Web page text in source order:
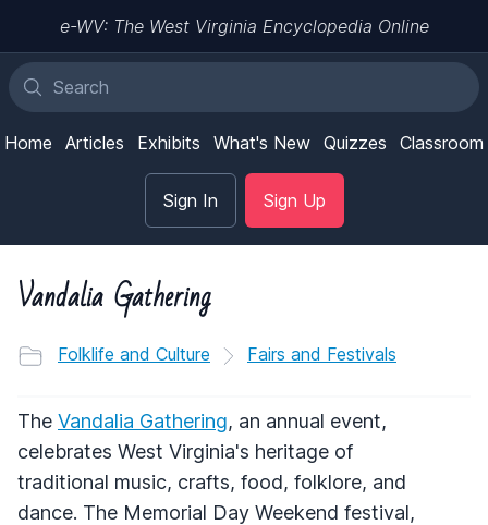
e-WV: The West Virginia Encyclopedia Online
Home Articles Exhibits What's New Quizzes Classroom
Sign In Sign Up
Vandalia Gathering
Folklife and Culture Fairs and Festivals
The Vandalia Gathering, an annual event,
celebrates West Virginia's heritage of
traditional music, crafts, food, folklore, and
dance. The Memorial Day Weekend festival,